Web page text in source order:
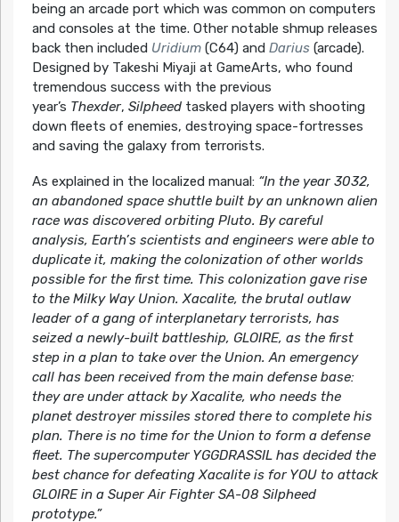
being an arcade port which was common on computers
and consoles at the time. Other notable shmup releases
back then included Uridium(C64) and Darius(arcade).
Designed by Takeshi Miyaji at GameArts, who found
tremendous success with the previous
year’s Thexder, Silpheedtasked players with shooting
down fleets of enemies, destroying space-fortresses
and saving the galaxy from terrorists.
As explained in the localized manual: “In the year 3032,
an abandoned space shuttle built by an unknown alien
race was discovered orbiting Pluto. By careful
analysis, Earth’s scientists and engineers were able to
duplicate it, making the colonization of other worlds
possible for the first time. This colonization gave rise
to the Milky Way Union. Xacalite, the brutal outlaw
leader of a gang of interplanetary terrorists, has
seized a newly-built battleship, GLOIRE, as the first
step in a plan to take over the Union. An emergency
call has been received from the main defense base:
they are under attack by Xacalite, who needs the
planet destroyer missiles stored there to complete his
plan. There is no time for the Union to form a defense
fleet. The supercomputer YGGDRASSIL has decided the
best chance for defeating Xacalite is for YOU to attack
GLOIRE in a Super Air Fighter SA-08 Silpheed
prototype.”